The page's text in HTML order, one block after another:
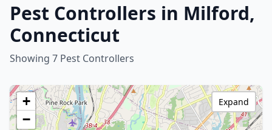
Pest Controllers in Milford,
Connecticut
Showing 7 Pest Controllers
+
−
Expand